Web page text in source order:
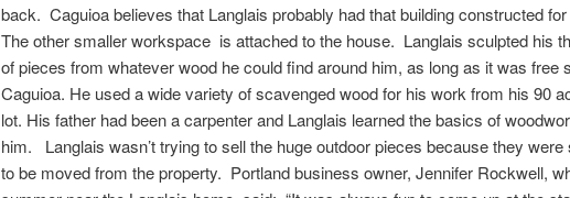
back. Caguioabelieves that Langlais probably had that building constructed
The other smaller workspace is attached to the house. Langlais sculpted his
of pieces from whatever wood he could find around him, as long as it was free
Caguioa. He used a wide variety of scavenged wood for his work from his 90
lot. His father had been a carpenter and Langlais learned the basics of
him. Langlais wasn’t trying to sell the huge outdoor pieces because they were
to be moved from the property. Portland business owner, Jennifer Rockwell,